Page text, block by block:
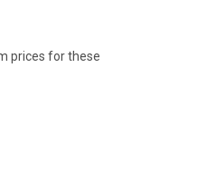
prices for these